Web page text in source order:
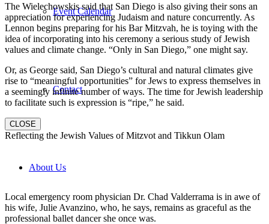
Event Calendar
Contact
About Us
The Wielechowskis said that San Diego is also giving their sons an
appreciation for experiencing Judaism and nature concurrently. As
Lennon begins preparing for his Bar Mitzvah, he is toying with the
idea of incorporating into his ceremony a serious study of Jewish
values and climate change. “Only in San Diego,” one might say.
Or, as George said, San Diego’s cultural and natural climates give
rise to “meaningful opportunities” for Jews to express themselves in
a seemingly infinite number of ways. The time for Jewish leadership
to facilitate such is expression is “ripe,” he said.
CLOSE
Reflecting the Jewish Values of Mitzvot and Tikkun Olam
Local emergency room physician Dr. Chad Valderrama is in awe of
his wife, Julie Avanzino, who, he says, remains as graceful as the
professional ballet dancer she once was.